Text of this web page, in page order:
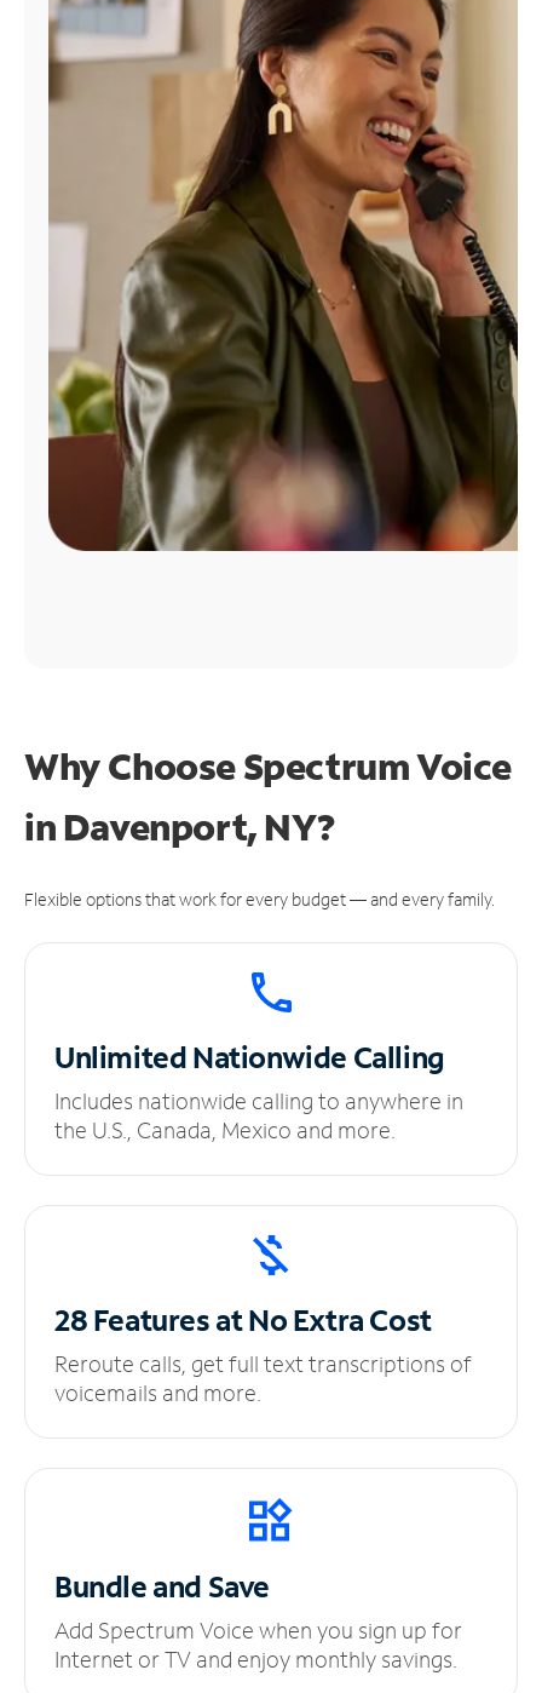
Find
Why Choose Spectrum Voice
in Davenport, NY?
Flexible options that work for every budget — and every family.
UnlimitedNationwide Calling
Includes nationwide calling to anywhere in
the U.S., Canada, Mexico and more.
28 Features at NoExtra Cost
Reroute calls, get full text transcriptions of
voicemails and more.
Bundle and Save
Add Spectrum Voice when you sign up for
Internet or TV and enjoy monthly savings.